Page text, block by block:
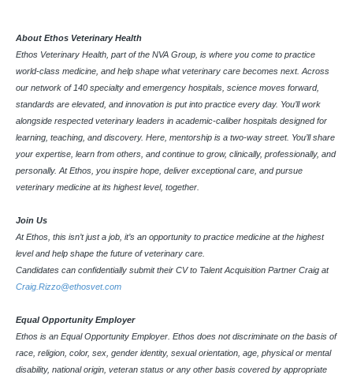
About Ethos Veterinary Health
Ethos Veterinary Health, part of the NVA Group, is where you come to practice
world-class medicine, and help shape what veterinary care becomes next. Across
our network of 140 specialty and emergency hospitals, science moves forward,
standards are elevated, and innovation is put into practice every day. You’ll work
alongside respected veterinary leaders in academic-caliber hospitals designed for
learning, teaching, and discovery. Here, mentorship is a two-way street. You’ll share
your expertise, learn from others, and continue to grow, clinically, professionally, and
personally. At Ethos, you inspire hope, deliver exceptional care, and pursue
veterinary medicine at its highest level, together.
Join Us
At Ethos, this isn’t just a job, it’s an opportunity to practice medicine at the highest
level and help shape the future of veterinary care.
Candidates can confidentially submit their CV to Talent Acquisition Partner Craig at
Craig.Rizzo@ethosvet.com
Equal Opportunity Employer
Ethos is an Equal Opportunity Employer. Ethos does not discriminate on the basis of
race, religion, color, sex, gender identity, sexual orientation, age, physical or mental
disability, national origin, veteran status or any other basis covered by appropriate